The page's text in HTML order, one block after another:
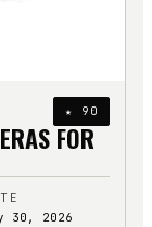
★ 90
FOR
30, 2026